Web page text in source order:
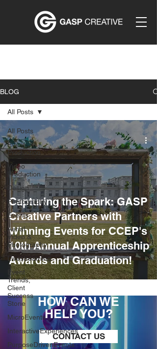
BLOG
All Posts
Event
Production
Video
Production
Design
Photography
Events
Aerial
Video &
Photography
Livestreaming
Event
Trends,
Client
Success
Storie
MicroEvents
InteractiveExperiences
PurposeDrivenEvents
All Posts
Capturing the Spark: GASP
Creative Partners with
Winning Events for CCEP's
10th Annual Apprenticeship
Awards and Graduation!
HOW CAN WE
HELP YOU?
CONTACT US